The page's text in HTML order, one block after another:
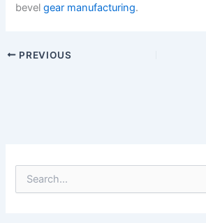
bevelgear manufacturing.
PREVIOUS
e